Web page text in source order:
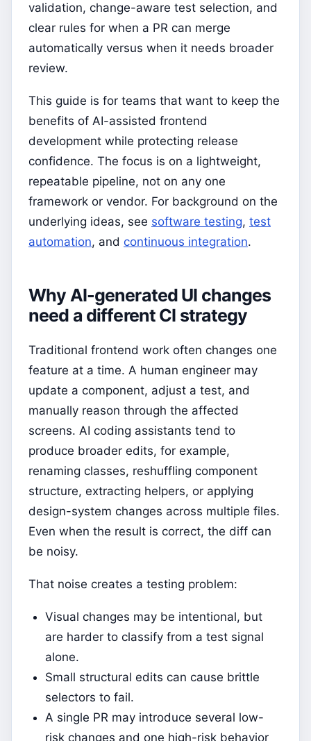
validation, change-aware test selection, and
clear rules for when a PR can merge
automatically versus when it needs broader
review.
This guide is for teams that want to keep the
benefits of AI-assisted frontend
development while protecting release
confidence. The focus is on a lightweight,
repeatable pipeline, not on any one
framework or vendor. For background on the
underlying ideas, see software testing, test
automation, and continuous integration.
Why AI-generated UI changes
need a different CI strategy
Traditional frontend work often changes one
feature at a time. A human engineer may
update a component, adjust a test, and
manually reason through the affected
screens. AI coding assistants tend to
produce broader edits, for example,
renaming classes, reshuffling component
structure, extracting helpers, or applying
design-system changes across multiple files.
Even when the result is correct, the diff can
be noisy.
That noise creates a testing problem:
Visual changes may be intentional, but
are harder to classify from a test signal
alone.
Small structural edits can cause brittle
selectors to fail.
A single PR may introduce several low-
risk changes and one high-risk behavior